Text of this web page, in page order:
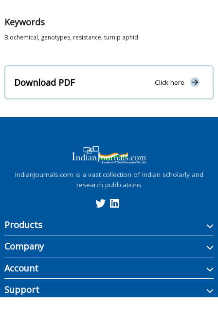
Keywords
Biochemical, genotypes, resistance, turnip aphid
Download PDF Click here
IndianJournals.com is a vast collection of Indian scholarly and
research publications
Products
Company
Account
Support